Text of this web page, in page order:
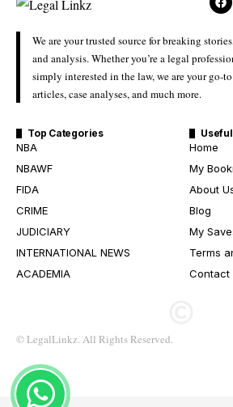
We are your trusted source for breaking
and analysis. Whether you’re a legal
simply interested in the law, we are your go-
articles, case analyses, and much more.
Top Categories
NBA
NBAWF
FIDA
CRIME
JUDICIARY
INTERNATIONAL NEWS
ACADEMIA
Home
My
About
Blog
My
Terms
Contact
© LegalLinkz. All Rights Reserved.